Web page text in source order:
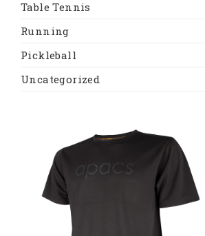
Table Tennis
Running
Pickleball
Uncategorized